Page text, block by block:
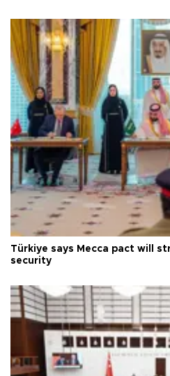
Türkiye says Mecca pact will
security